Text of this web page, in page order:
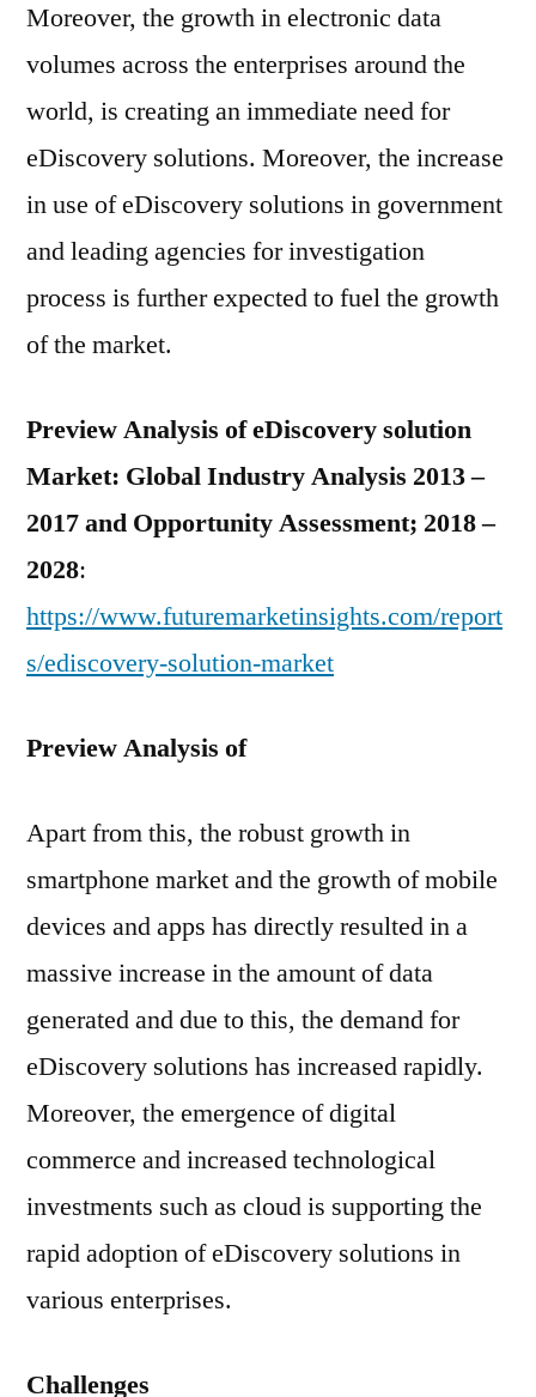
Moreover, the growth in electronic data
volumes across the enterprises around the
world, is creating an immediate need for
eDiscovery solutions. Moreover, the increase
in use of eDiscovery solutions in government
and leading agencies for investigation
process is further expected to fuel the growth
of the market.
Preview Analysis ofeDiscovery solution
Market: Global Industry Analysis 2013 –
2017 and Opportunity Assessment; 2018 –
2028:
https://www.futuremarketinsights.com/report
s/ediscovery-solution-market
Preview Analysis of
Apart from this, the robust growth in
smartphone market and the growth of mobile
devices and apps has directly resulted in a
massive increase in the amount of data
generated and due to this, the demand for
eDiscovery solutions has increased rapidly.
Moreover, the emergence of digital
commerce and increased technological
investments such as cloud is supporting the
rapid adoption of eDiscovery solutions in
various enterprises.
Challenges